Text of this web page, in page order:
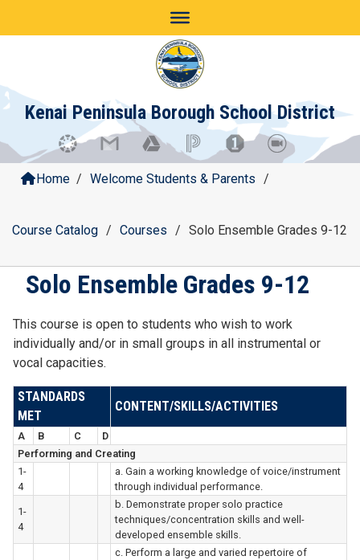
Kenai Peninsula Borough School District
Home / Welcome Students & Parents /
Course Catalog / Courses / Solo Ensemble Grades 9-12
Solo Ensemble Grades 9-12
This course is open to students who wish to work
individually and/or in small groups in all instrumental or
vocal capacities.
STANDARDS
MET
CONTENT/SKILLS/ACTIVITIES
A B C
D
Performing and Creating
1-
4
a. Gain a working knowledge of voice/instrument
through individual performance.
1-
4
b. Demonstrate proper solo practice
techniques/concentration skills and well-
developed ensemble skills.
c. Perform a large and varied repertoire of